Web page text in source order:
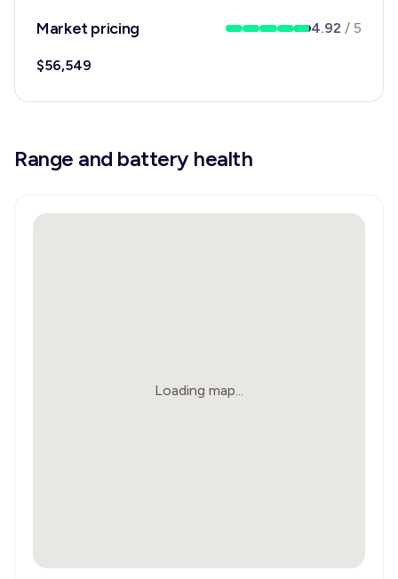
Market pricing 4.92 / 5
$56,549
Range and battery health
Loading map...